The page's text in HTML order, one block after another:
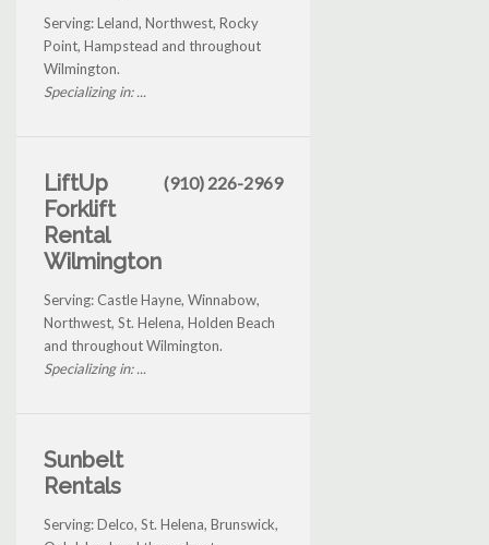
Serving: Leland, Northwest, Rocky
Point, Hampstead and throughout
Wilmington.
Specializing in: ...
LiftUp
Forklift
Rental
Wilmington
(910) 226-2969
Serving: Castle Hayne, Winnabow,
Northwest, St. Helena, Holden Beach
and throughout Wilmington.
Specializing in: ...
Sunbelt
Rentals
Serving: Delco, St. Helena, Brunswick,